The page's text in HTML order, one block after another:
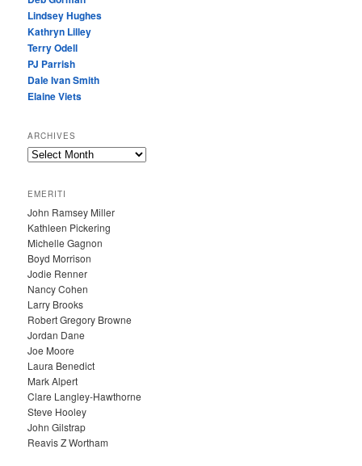
Lindsey Hughes
Kathryn Lilley
Terry Odell
PJ Parrish
Dale Ivan Smith
Elaine Viets
ARCHIVES
A
H
I
V
E
S
EMERITI
John Ramsey Miller
Kathleen Pickering
Michelle Gagnon
Boyd Morrison
Jodie Renner
Nancy Cohen
Larry Brooks
Robert Gregory Browne
Jordan Dane
Joe Moore
Laura Benedict
Mark Alpert
Clare Langley-Hawthorne
Steve Hooley
John Gilstrap
Reavis Z Wortham